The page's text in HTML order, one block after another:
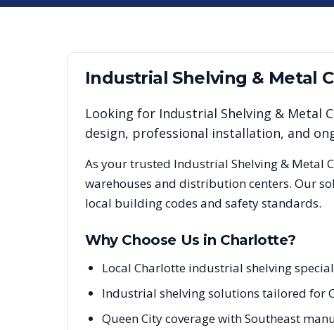
Industrial Shelving & Metal
Looking for Industrial Shelving & Metal
design, professional installation, and
As your trusted Industrial Shelving & Metal
warehouses and distribution centers. Our
local building codes and safety standards.
Why Choose Us in Charlotte?
Local Charlotte industrial shelving
Industrial shelving solutions tailored for
Queen City coverage with Southeast